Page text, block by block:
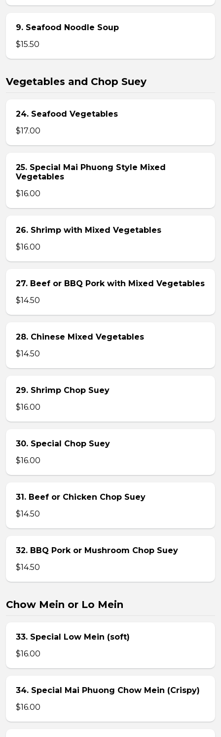
9. Seafood Noodle Soup
$15.50
Vegetables and Chop Suey
24. Seafood Vegetables
$17.00
25. Special Mai Phuong Style Mixed
Vegetables
$16.00
26. Shrimp with Mixed Vegetables
$16.00
27. Beef or BBQ Pork with Mixed Vegetables
$14.50
28. Chinese Mixed Vegetables
$14.50
29. Shrimp Chop Suey
$16.00
30. Special Chop Suey
$16.00
31. Beef or Chicken Chop Suey
$14.50
32. BBQ Pork or Mushroom Chop Suey
$14.50
Chow Mein or Lo Mein
33. Special Low Mein (soft)
$16.00
34. Special Mai Phuong Chow Mein (Crispy)
$16.00